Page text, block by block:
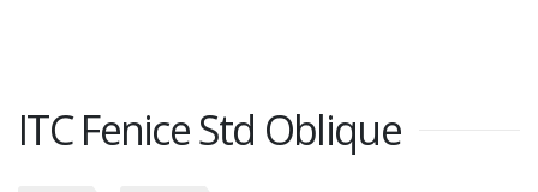
ITC Fenice Std Oblique